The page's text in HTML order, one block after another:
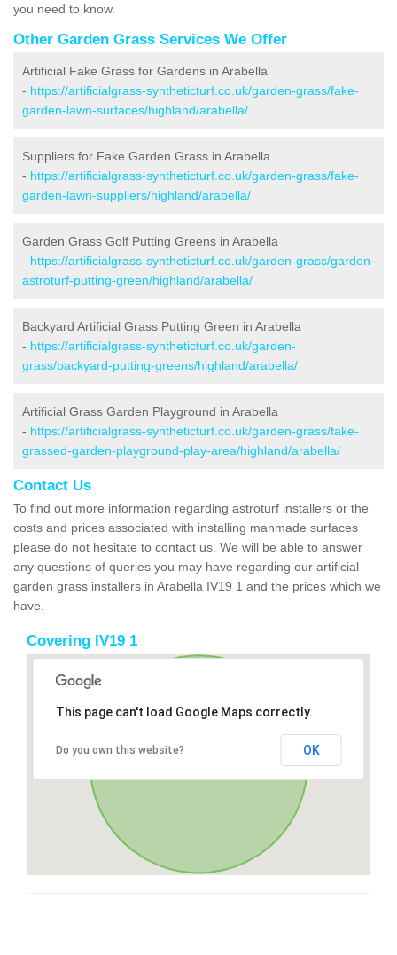
you need to know.
Other Garden Grass Services We Offer
Artificial Fake Grass for Gardens in Arabella
- https://artificialgrass-syntheticturf.co.uk/garden-grass/fake-
garden-lawn-surfaces/highland/arabella/
Suppliers for Fake Garden Grass in Arabella
- https://artificialgrass-syntheticturf.co.uk/garden-grass/fake-
garden-lawn-suppliers/highland/arabella/
Garden Grass Golf Putting Greens in Arabella
- https://artificialgrass-syntheticturf.co.uk/garden-grass/garden-
astroturf-putting-green/highland/arabella/
Backyard Artificial Grass Putting Green in Arabella
- https://artificialgrass-syntheticturf.co.uk/garden-
grass/backyard-putting-greens/highland/arabella/
Artificial Grass Garden Playground in Arabella
- https://artificialgrass-syntheticturf.co.uk/garden-grass/fake-
grassed-garden-playground-play-area/highland/arabella/
Contact Us
To find out more information regarding astroturf installers or the
costs and prices associated with installing manmade surfaces
please do not hesitate to contact us. We will be able to answer
any questions of queries you may have regarding our artificial
garden grass installers in Arabella IV19 1 and the prices which we
have.
Covering IV19 1
This page can't load Google Maps correctly.
Do you own this website? OK